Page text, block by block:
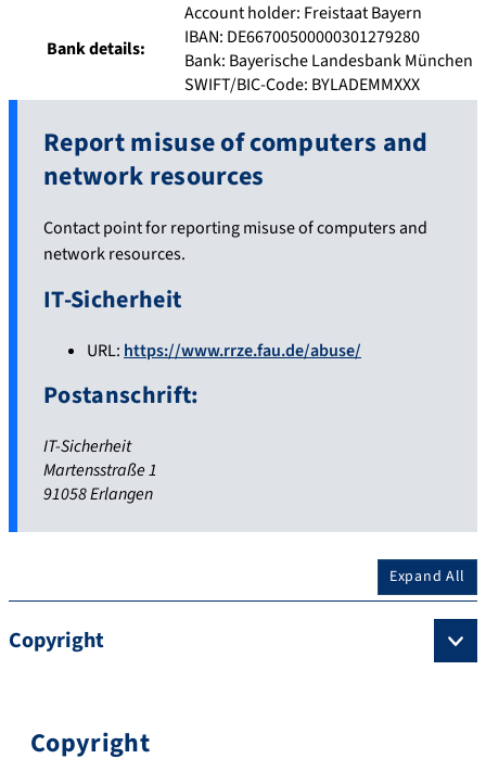
Bank details:
Account holder: Freistaat Bayern
IBAN: DE66700500000301279280
Bank: Bayerische Landesbank München
SWIFT/BIC-Code: BYLADEMMXXX
Report misuse of computers and
network resources
Contact point for reporting misuse of computers and
network resources.
IT-Sicherheit
URL: https://www.rrze.fau.de/abuse/
Postanschrift:
IT-Sicherheit
Martensstraße 1
91058 Erlangen
Expand All
Copyright
Copyright